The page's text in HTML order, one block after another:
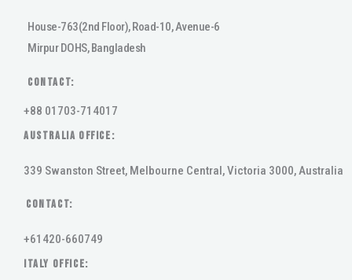
House-763(2nd Floor), Road-10, Avenue-6
Mirpur DOHS, Bangladesh
Contact:
+88 01703-714017
AUSTRALIA OFFICE:
339 Swanston Street, Melbourne Central, Victoria 3000, Australia
Contact:
+61420-660749
ITALY OFFICE: